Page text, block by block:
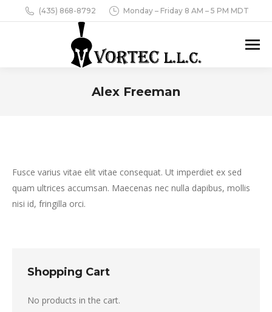
(435) 868-8792 Monday – Friday 8 AM – 5 PM MDT
Alex Freeman
Fusce varius vitae elit vitae consequat. Ut imperdiet ex sed
quam ultrices accumsan. Maecenas nec nulla dapibus, mollis
nisi id, fringilla orci.
Shopping Cart
No products in the cart.